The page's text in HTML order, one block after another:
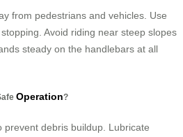
from pedestrians and vehicles. Use
Avoid riding near steep slopes
steady on the handlebars at all
Operation?
debris buildup. Lubricate